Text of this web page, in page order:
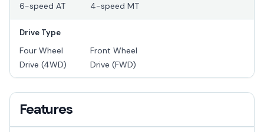
6-speed AT 4-speed MT
Drive Type
Four Wheel
Drive (4WD)
Front Wheel
Drive (FWD)
Features